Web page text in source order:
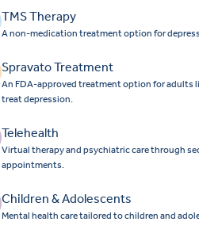
TMS Therapy
A non-medication treatment option for
Spravato Treatment
An FDA-approved treatment option for
treat depression.
Telehealth
Virtual therapy and psychiatric care through
appointments.
Children & Adolescents
Mental health care tailored to children and